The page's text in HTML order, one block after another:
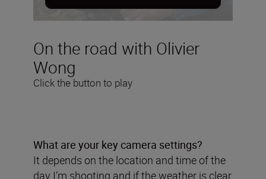
On the road with Olivier
Wong
Click the button to play
What are your key camera settings?
It depends on the location and time of the
day I’m shooting and if the weather is clear